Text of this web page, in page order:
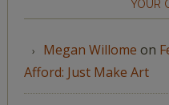
YOUR
Megan Willome on
Afford: Just Make Art